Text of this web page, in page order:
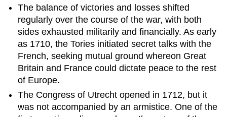
Succession
Asiento
Background:
War
of
the
Spanish
Talks
The balance of victories and losses shifted
regularly over the course of the war, with both
sides exhausted militarily and financially. As early
as 1710, the Tories initiated secret talks with the
French, seeking mutual ground whereon Great
Britain and France could dictate peace to the rest
of Europe.
The Congress of Utrecht opened in 1712, but it
was not accompanied by an armistice. One of the